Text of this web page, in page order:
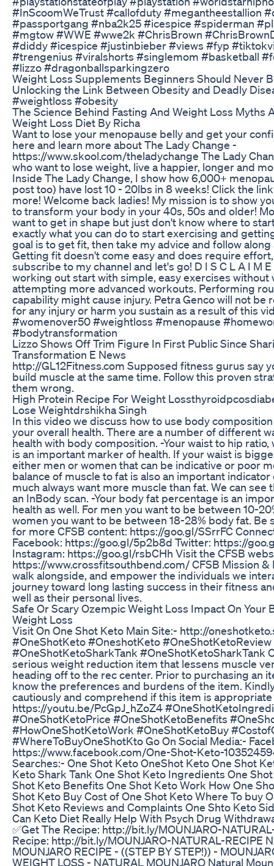
#InScoomWeTrust #callofduty #megantheestallion
#passportgang #nba2k25 #icespice #spiderman
#mgtow #WWE #wwe2k #ChrisBrown
#diddy #icespice #justinbieber #views #fyp
#trengenius #viralshorts #singlemom #basketball
#lizzo #dragonballsparkingzero
Weight Loss Supplements Beginners Should Never
Unlocking the Link Between Obesity and Deadly
#weightloss #obesity
The Science Behind Fasting And Weight Loss Myths
Weight Loss Diet By Richa
Want to lose your menopause belly and get your
here and learn more about The Lady Change -
https://www.skool.com/theladychange The Lady
who want to lose weight, live a happier, longer and
Inside The Lady Change, I show how 6,000+
post too) have lost 10 - 20lbs in 8 weeks! Click the
more! Welcome back ladies! My mission is to show
to transform your body in your 40s, 50s and older!
want to get in shape but just don't know where to
exactly what you can do to start exercising and
goal is to get fit, then take my advice and follow along
Getting fit doesn't come easy and does require
subscribe to my channel and let's go! D I S C L A I M
working out start with simple, easy exercises
attempting more advanced workouts. Performing
capability might cause injury. Petra Genco will not be
for any injury or harm you sustain as a result of this
#womenover50 #weightloss #menopause
#bodytransformation
Lizzo Shows Off Trim Figure In First Public Since
Transformation E News
http://GL12Fitness.com Supposed fitness gurus say
build muscle at the same time. Follow this proven
them wrong.
High Protein Recipe For Weight
Lose Weightdrshikha Singh
In this video we discuss how to use body
your overall health. There are a number of different
health with body composition. -Your waist to hip ratio,
is an important marker of health. If your waist is
either men or women that can be indicative or poor
balance of muscle to fat is also an important
much always want more muscle than fat. We can see
an InBody scan. -Your body fat percentage is an
health as well. For men you want to be between 10-
women you want to be between 18-28% body fat. Be
for more CFSB content: https://goo.gl/SSrrFC
Facebook: https://goo.gl/5p2b8d Twitter: https://
Instagram: https://goo.gl/rsbCHh Visit the CFSB
https://www.crossfitsouthbend.com/ CFSB Mission &
walk alongside, and empower the individuals we
journey toward long lasting success in their fitness
well as their personal lives.
Safe Or Scary Ozempic Weight Loss Impact On Your
Weight Loss
Visit On One Shot Keto Main Site:- http://
#OneShotKeto #OneshotKeto #OneShotKetoReview
#OneShotKetoSharkTank #OneShotKetoSharkTank
serious weight reduction item that lessens muscle
heading off to the rec center. Prior to purchasing an
know the preferences and burdens of the item.
cautiously and comprehend if this item is
https://youtu.be/PcGpJ_hZoZ4
#OneShotKetoPrice #OneShotKetoBenefits
#HowOneShotKetoWork #OneShotKetoBuy
#WhereToBuyOneShotKto Go On Social Media:-
https://www.facebook.com/One-Shot-Keto-
Searches:- One Shot Keto OneShot Keto One Shot
Keto Shark Tank One Shot Keto Ingredients One
Shot Keto Benefits One Shot Keto Work How One
Shot Keto Buy Cost of One Shot Keto Where To buy
Shot Keto Reviews and Complaints One Shto Keto
Can Keto Diet Really Help With Psych Drug
✅Get The Recipe: http://bit.ly/MOUNJARO-
Recipe: http://bit.ly/MOUNJARO-NATURAL-RECIPE
MOUNJARO RECIPE - ((STEP BY STEP!)) -
WEIGHT LOSS - NATURAL MOUNJARO Natural